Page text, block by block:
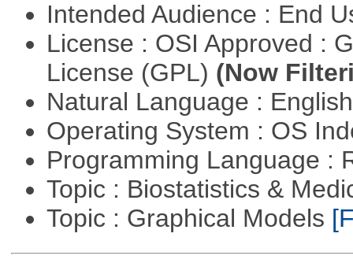
Intended Audience : End
License : OSI Approved :
License (GPL) (Now
Natural Language :
Operating System : OS
Programming Language :
Topic : Biostatistics &
Topic : Graphical Models